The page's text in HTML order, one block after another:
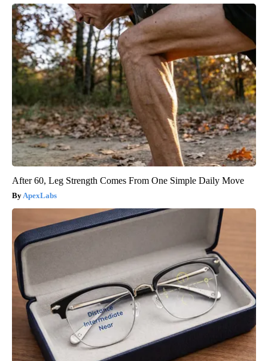
After 60, Leg Strength Comes From One Simple Daily Move
ApexLabs